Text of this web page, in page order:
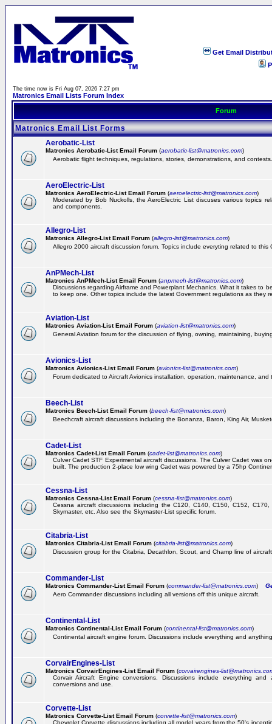
Get Email
The time now is Fri Aug 07, 2026 7:27 pm
Matronics Email Lists Forum Index
Forum
Matronics Email List Forms
Aerobatic-List
Matronics Aerobatic-List Email Forum (aerobatic-list@matronics.com)
Aerobatic flight techniques, regulations, stories, demonstrations, and contests.
AeroElectric-List
Matronics AeroElectric-List Email Forum (aeroelectric-list@matronics.com)
Moderated by Bob Nuckolls, the AeroElectric List discuses various topics
and components.
Allegro-List
Matronics Allegro-List Email Forum (allegro-list@matronics.com)
Allegro 2000 aircraft discussion forum. Topics include everyting related to this
AnPMech-List
Matronics AnPMech-List Email Forum (anpmech-list@matronics.com)
Discussions regarding Airframe and Powerplant Mechanics. What it takes to
to keep one. Other topics include the latest Government regulations as they
Aviation-List
Matronics Aviation-List Email Forum (aviation-list@matronics.com)
General Aviation forum for the discussion of flying, owning, maintaining,
Avionics-List
Matronics Avionics-List Email Forum (avionics-list@matronics.com)
Forum dedicated to Aircraft Avionics installation, operation, maintenance, and
Beech-List
Matronics Beech-List Email Forum (beech-list@matronics.com)
Beechcraft aircraft discussions including the Bonanza, Baron, King Air,
Cadet-List
Matronics Cadet-List Email Forum (cadet-list@matronics.com)
Culver Cadet STF Experimental aircraft discussions. The Culver Cadet was
built. The production 2-place low wing Cadet was powered by a 75hp
Cessna-List
Matronics Cessna-List Email Forum (cessna-list@matronics.com)
Cessna aircraft discussions including the C120, C140, C150, C152,
Skymaster, etc. Also see the Skymaster-List specific forum.
Citabria-List
Matronics Citabria-List Email Forum (citabria-list@matronics.com)
Discussion group for the Citabria, Decathlon, Scout, and Champ line of
Commander-List
Matronics Commander-List Email Forum (commander-list@matronics.com)
Aero Commander discussions including all versions off this unique aircraft.
Continental-List
Matronics Continental-List Email Forum (continental-list@matronics.com)
Continental aircraft engine forum. Discussions include everything and
CorvairEngines-List
Matronics CorvairEngines-List Email Forum (corvairengines-
Corvair Aircraft Engine conversions. Discussions include everything
conversions and use.
Corvette-List
Matronics Corvette-List Email Forum (corvette-list@matronics.com)
Chevrolet Corvette discussions including all model years from the 50's